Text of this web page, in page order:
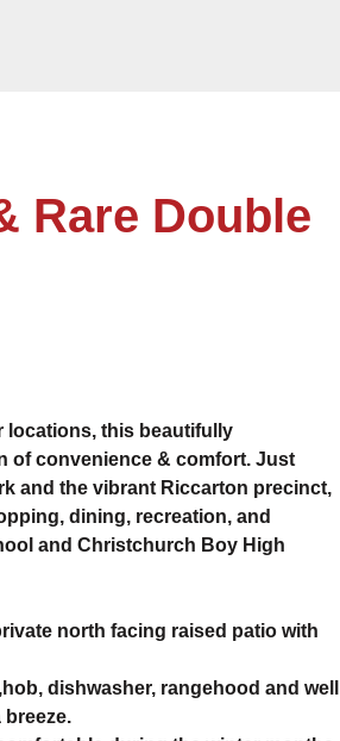
Rare Double
locations, this beautifully
of convenience & comfort. Just
and the vibrant Riccarton precinct,
dining, recreation, and
and Christchurch Boy High
north facing raised patio with
dishwasher, rangehood and well